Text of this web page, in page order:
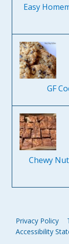
Easy
GF
Chewy
Privacy Policy
Accessibility